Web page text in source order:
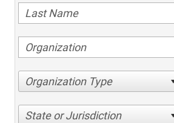
Organization Type
State or Jurisdiction